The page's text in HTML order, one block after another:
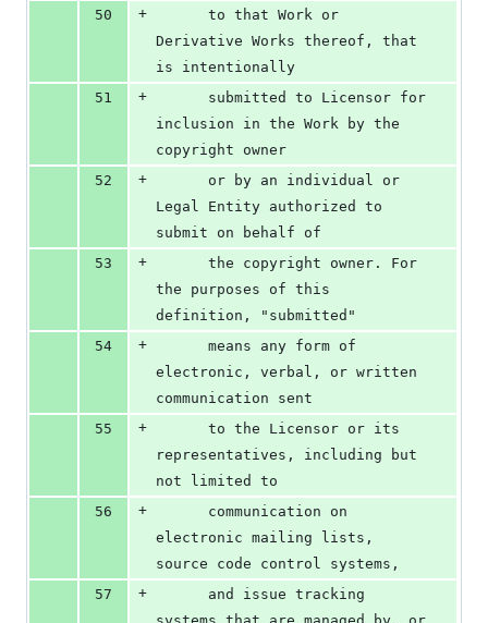
50 +
Derivative Works thereof, that
is intentionally
51
+
inclusion in the Work by the
copyright owner
52
+
Legal Entity authorized to
submit on behalf of
53
+
the purposes of this
definition, "submitted"
54
+
electronic, verbal, or written
communication sent
55
+
representatives, including but
not limited to
56
+
electronic mailing lists,
source code control systems,
57
+